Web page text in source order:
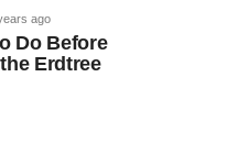
ago
Do Before
Erdtree